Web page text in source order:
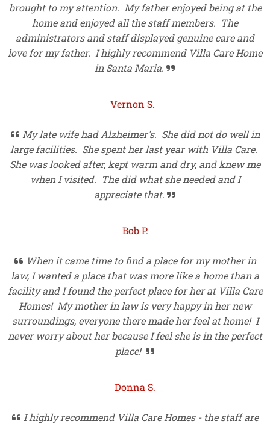
brought to my attention. My father enjoyed being at the
home and enjoyed all the staff members. The
administrators and staff displayed genuine care and
love for my father. I highly recommend Villa Care Home
in Santa Maria. 
Vernon S.
 My late wife had Alzheimer's. She did not do well in
large facilities. She spent her last year with Villa Care.
She was looked after, kept warm and dry, and knew me
when I visited. The did what she needed and I
appreciate that. 
Bob P.
 When it came time to find a place for my mother in
law, I wanted a place that was more like a home than a
facility and I found the perfect place for her at Villa Care
Homes! My mother in law is very happy in her new
surroundings, everyone there made her feel at home! I
never worry about her because I feel she is in the perfect
place! 
Donna S.
 I highly recommend Villa Care Homes - the staff are